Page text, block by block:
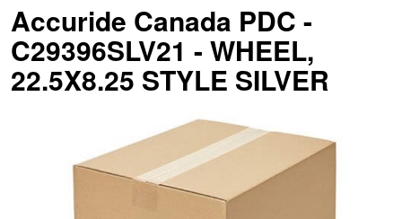
Accuride Canada PDC -
C29396SLV21 - WHEEL,
22.5X8.25 STYLE SILVER